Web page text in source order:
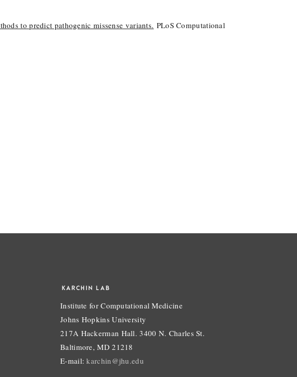
to predict pathogenic missense variants. PLoS Computational
KARCHIN LAB
Institute for Computational Medicine
Johns Hopkins University
217A Hackerman Hall. 3400 N. Charles St.
Baltimore, MD 21218
E-mail:karchin@jhu.edu